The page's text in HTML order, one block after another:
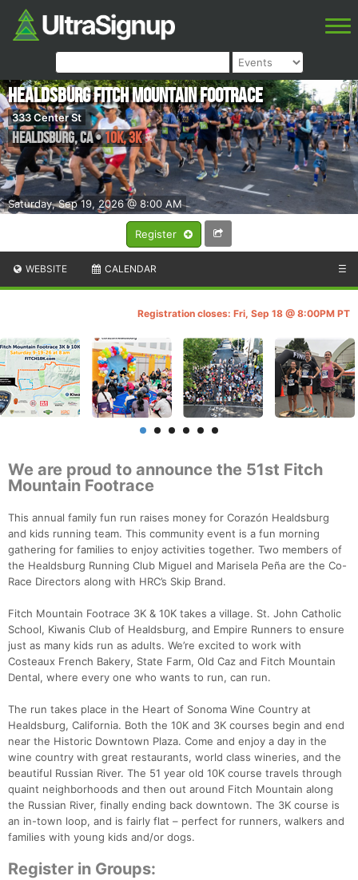
Register
Saturday, Sep 19, 2026 @ 8:00 AM
Healdsburg Fitch Mountain Footrace
333 Center St
Healdsburg,CA•10k, 3k
WEBSITE CALENDAR ☰
Registration closes: Fri, Sep 18 @ 8:00PM PT
We are proud to announce the 51st Fitch
Mountain Footrace
This annual family fun run raises money for Corazón Healdsburg
and kids running team. This community event is a fun morning
gathering for families to enjoy activities together. Two members of
the Healdsburg Running Club Miguel and Marisela Peña are the Co-
Race Directors along with HRC’s Skip Brand.
Fitch Mountain Footrace 3K & 10K takes a village. St. John Catholic
School, Kiwanis Club of Healdsburg, and Empire Runners to ensure
just as many kids run as adults. We’re excited to work with
Costeaux French Bakery, State Farm, Old Caz and Fitch Mountain
Dental, where every one who wants to run, can run.
The run takes place in the Heart of Sonoma Wine Country at
Healdsburg, California. Both the 10K and 3K courses begin and end
near the Historic Downtown Plaza. Come and enjoy a day in the
wine country with great restaurants, world class wineries, and the
beautiful Russian River. The 51 year old 10K course travels through
quaint neighborhoods and then out around Fitch Mountain along
the Russian River, finally ending back downtown. The 3K course is
an in-town loop, and is fairly flat – perfect for runners, walkers and
families with young kids and/or dogs.
Register in Groups: